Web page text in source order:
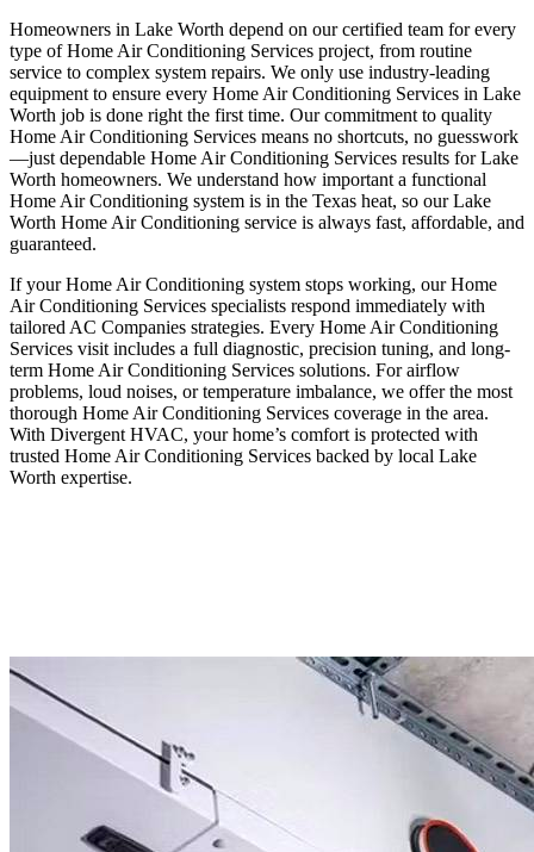
Homeowners in Lake Worth depend on our certified team for every
type of Home Air Conditioning Services project, from routine
service to complex system repairs. We only use industry-leading
equipment to ensure every Home Air Conditioning Services in Lake
Worth job is done right the first time. Our commitment to quality
Home Air Conditioning Services means no shortcuts, no guesswork
—just dependable Home Air Conditioning Services results for Lake
Worth homeowners. We understand how important a functional
Home Air Conditioning system is in the Texas heat, so our Lake
Worth Home Air Conditioning service is always fast, affordable, and
guaranteed.
If your Home Air Conditioning system stops working, our Home
Air Conditioning Services specialists respond immediately with
tailored AC Companies strategies. Every Home Air Conditioning
Services visit includes a full diagnostic, precision tuning, and long-
term Home Air Conditioning Services solutions. For airflow
problems, loud noises, or temperature imbalance, we offer the most
thorough Home Air Conditioning Services coverage in the area.
With Divergent HVAC, your home’s comfort is protected with
trusted Home Air Conditioning Services backed by local Lake
Worth expertise.